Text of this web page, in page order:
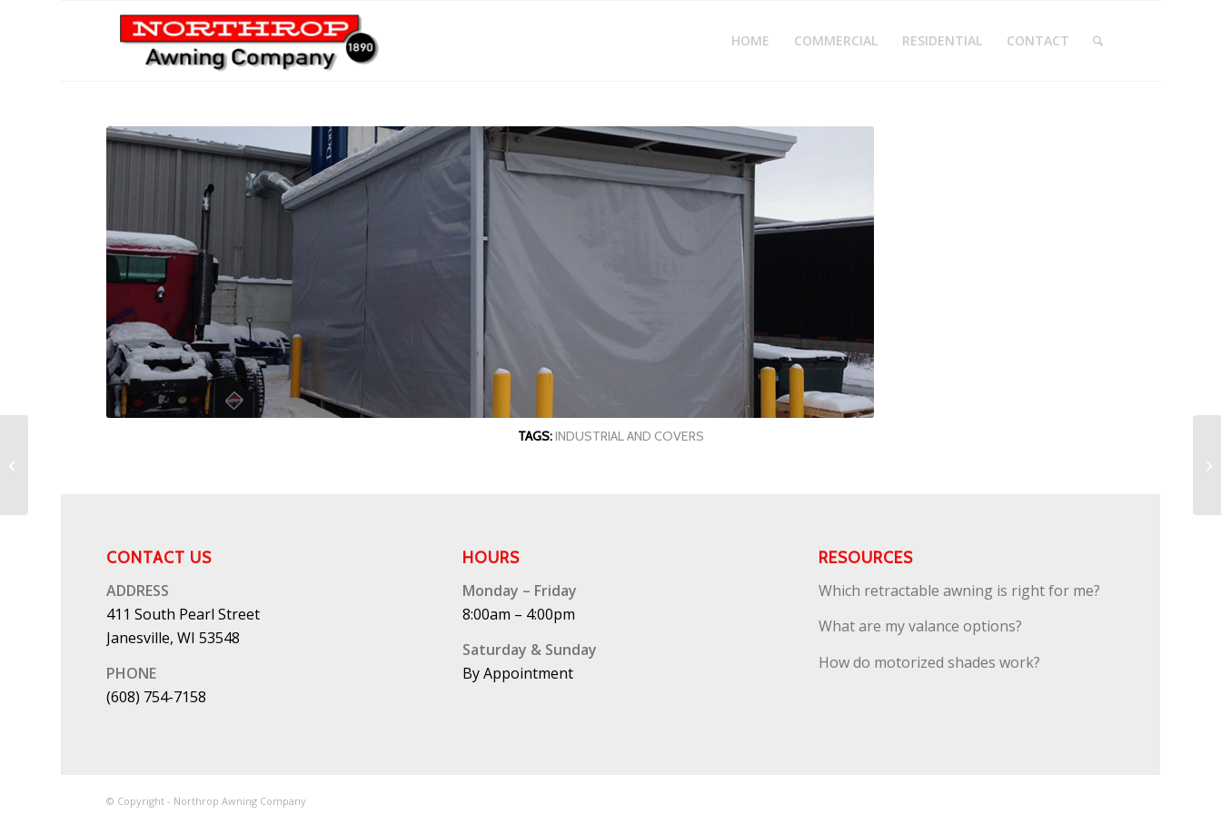
HOME COMMERCIAL RESIDENTIAL CONTACT
TAGS:INDUSTRIAL AND COVERS
CONTACT US
ADDRESS
411 South Pearl Street
Janesville, WI 53548
PHONE
(608) 754-7158
HOURS
Monday – Friday
8:00am – 4:00pm
Saturday & Sunday
By Appointment
RESOURCES
Which retractable awning is right for me?
What are my valance options?
How do motorized shades work?
© Copyright - Northrop Awning Company